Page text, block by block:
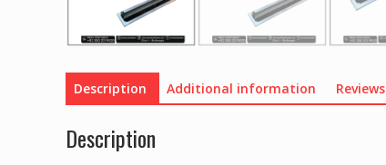
Description Additional information Reviews
Description